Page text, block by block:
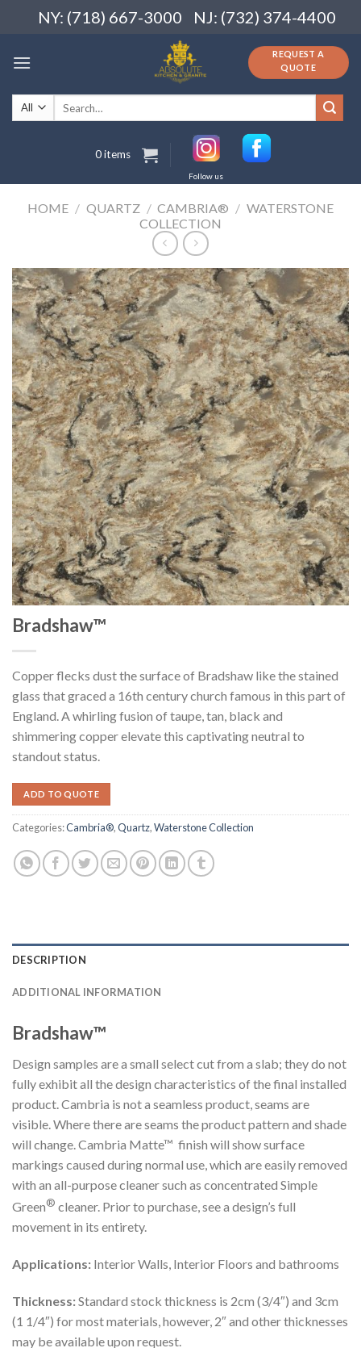
NY: (718) 667-3000 NJ: (732) 374-4400
REQUEST A
QUOTE
Search
for:
0 items
Follow us
HOME / QUARTZ / CAMBRIA® / WATERSTONE
COLLECTION
Bradshaw™
Copper flecks dust the surface of Bradshaw like the stained
glass that graced a 16th century church famous in this part of
England. A whirling fusion of taupe, tan, black and
shimmering copper elevate this captivating neutral to
standout status.
ADD TO QUOTE
Categories:Cambria®,Quartz,Waterstone Collection
DESCRIPTION
ADDITIONAL INFORMATION
Bradshaw™
Design samples are a small select cut from a slab; they do not
fully exhibit all the design characteristics of the final installed
product. Cambria is not a seamless product, seams are
visible. Where there are seams the product pattern and shade
will change. Cambria Matte™ finish will show surface
markings caused during normal use, which are easily removed
with an all-purpose cleaner such as concentrated Simple
Green® cleaner. Prior to purchase, see a design’s full
movement in its entirety.
Applications: Interior Walls, Interior Floors and bathrooms
Thickness:Standard stock thickness is 2cm (3/4″) and 3cm
(1 1/4″) for most materials, however, 2″ and other thicknesses
may be available upon request.